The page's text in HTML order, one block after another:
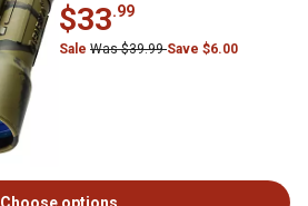
$33.99
Sale Was $39.99Save $6.00